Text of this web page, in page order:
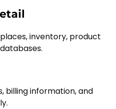
inventory, product
billing information, and